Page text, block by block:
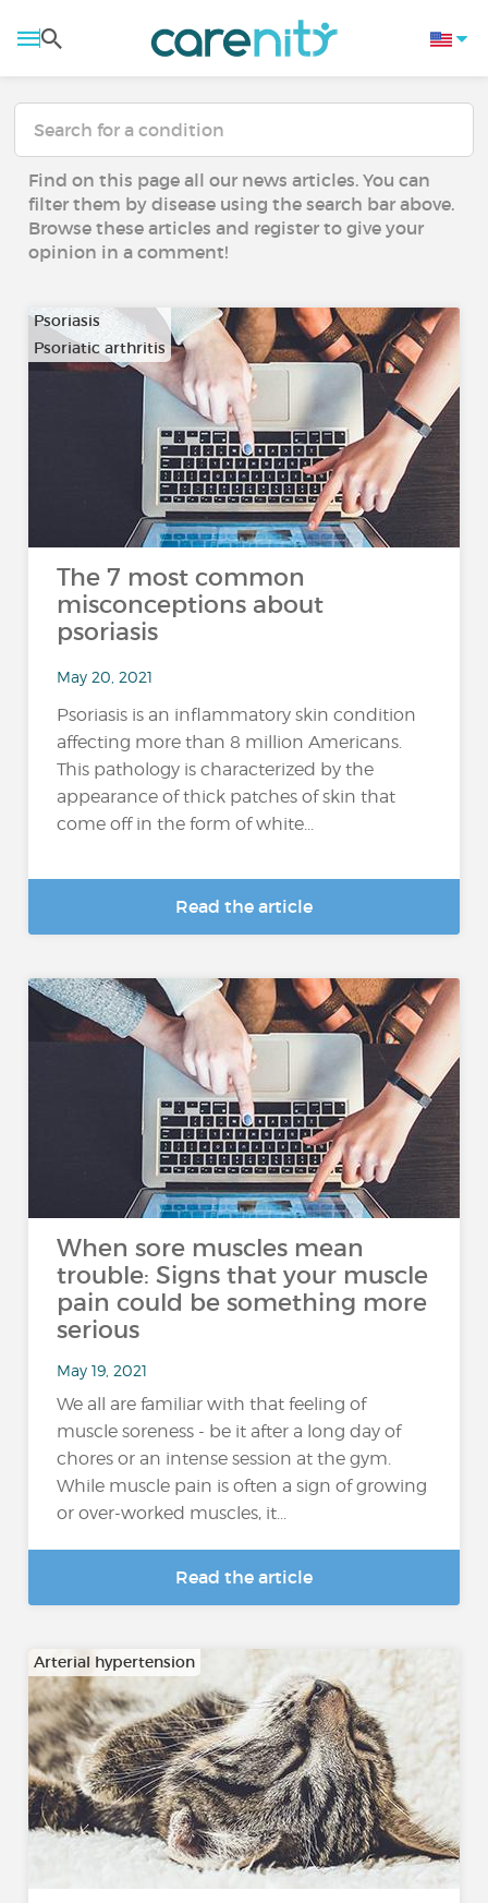
Find on this page all our news articles. You can
filter them by disease using the search bar above.
Browse these articles and register to give your
opinion in a comment!
Psoriasis
Psoriatic arthritis
The 7 most common
misconceptions about
psoriasis
May 20, 2021
Psoriasis is an inflammatory skin condition
affecting more than 8 million Americans.
This pathology is characterized by the
appearance of thick patches of skin that
come off in the form of white...
Read the article
When sore muscles mean
trouble: Signs that your muscle
pain could be something more
serious
May 19, 2021
We all are familiar with that feeling of
muscle soreness - be it after a long day of
chores or an intense session at the gym.
While muscle pain is often a sign of growing
or over-worked muscles, it...
Read the article
Arterial hypertension